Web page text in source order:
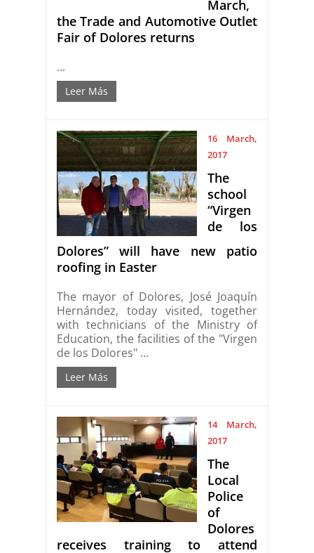
March,
the Trade and Automotive Outlet
Fair of Dolores returns
...
Leer Más
16 March,
2017
The
school
“Virgen
de los
Dolores” will have new patio
roofing in Easter
The mayor of Dolores, José Joaquín
Hernández, today visited, together
with technicians of the Ministry of
Education, the facilities of the "Virgen
de los Dolores" ...
Leer Más
14 March,
2017
The
Local
Police
of
Dolores
receives training to attend